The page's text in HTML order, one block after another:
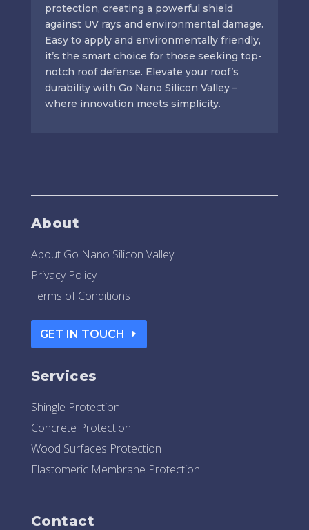
protection, creating a powerful shield
against UV rays and environmental damage.
Easy to apply and environmentally friendly,
it’s the smart choice for those seeking top-
notch roof defense. Elevate your roof’s
durability with Go Nano Silicon Valley –
where innovation meets simplicity.
About
About Go Nano Silicon Valley
Privacy Policy
Terms of Conditions
GET IN TOUCH
Services
Shingle Protection
Concrete Protection
Wood Surfaces Protection
Elastomeric Membrane Protection
Contact